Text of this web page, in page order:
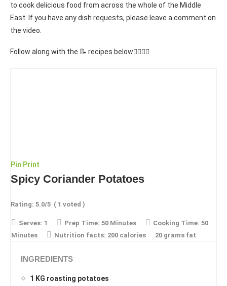
to cook delicious food from across the whole of the Middle
East. If you have any dish requests, please leave a comment on
the video.
Follow along with the 📝 recipes below👇🏾👇🏾
Pin Print
Spicy Coriander Potatoes
Rating: 5.0/5 ( 1 voted )
Serves: 1 Prep Time: 50 Minutes Cooking Time: 50
Minutes
Nutrition facts: 200 calories 20 grams fat
INGREDIENTS
1 KG roasting potatoes